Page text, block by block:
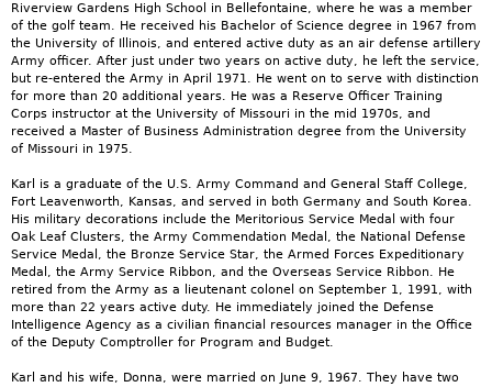
Riverview Gardens High School in Bellefontaine, where he was a member
of the golf team. He received his Bachelor of Science degree in 1967 from
the University of Illinois, and entered active duty as an air defense artillery
Army officer. After just under two years on active duty, he left the service,
but re-entered the Army in April 1971. He went on to serve with distinction
for more than 20 additional years. He was a Reserve Officer Training
Corps instructor at the University of Missouri in the mid 1970s, and
received a Master of Business Administration degree from the University
of Missouri in 1975.
Karl is a graduate of the U.S. Army Command and General Staff College,
Fort Leavenworth, Kansas, and served in both Germany and South Korea.
His military decorations include the Meritorious Service Medal with four
Oak Leaf Clusters, the Army Commendation Medal, the National Defense
Service Medal, the Bronze Service Star, the Armed Forces Expeditionary
Medal, the Army Service Ribbon, and the Overseas Service Ribbon. He
retired from the Army as a lieutenant colonel on September 1, 1991, with
more than 22 years active duty. He immediately joined the Defense
Intelligence Agency as a civilian financial resources manager in the Office
of the Deputy Comptroller for Program and Budget.
Karl and his wife, Donna, were married on June 9, 1967. They have two